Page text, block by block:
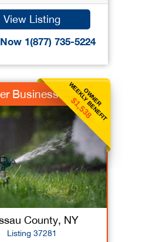
View Listing
1(877) 735-5224
OWNER
WEEKLY BENEFIT
$1,538
Business
County, NY
Listing 37281